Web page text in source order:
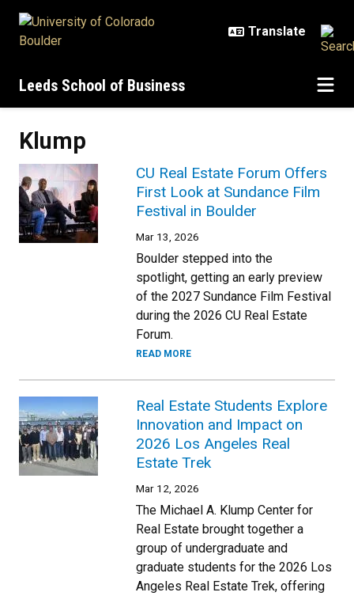
Leeds School of Business
Klump
CU Real Estate Forum Offers
First Look at Sundance Film
Festival in Boulder
Mar 13, 2026
Boulder stepped into the
spotlight, getting an early preview
of the 2027 Sundance Film Festival
during the 2026 CU Real Estate
Forum.
READ MORE
Real Estate Students Explore
Innovation and Impact on
2026 Los Angeles Real
Estate Trek
Mar 12, 2026
The Michael A. Klump Center for
Real Estate brought together a
group of undergraduate and
graduate students for the 2026 Los
Angeles Real Estate Trek, offering